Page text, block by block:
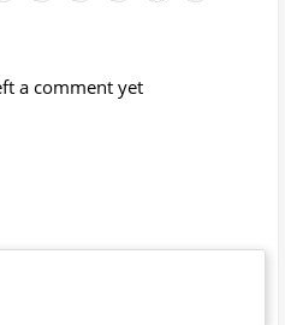
a comment yet